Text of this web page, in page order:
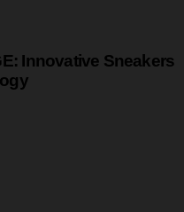
Innovative Sneakers